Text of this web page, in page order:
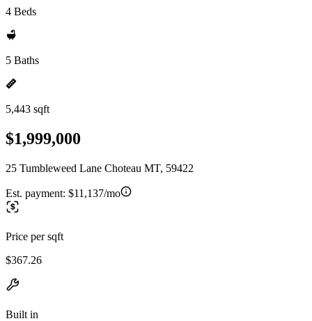
4 Beds
5 Baths
5,443 sqft
$1,999,000
25 Tumbleweed Lane Choteau MT, 59422
Est. payment: $11,137/mo
Price per sqft
$367.26
Built in